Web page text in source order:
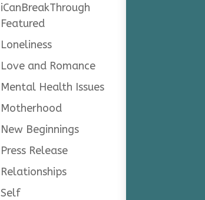
iCanBreakThrough
Featured
Loneliness
Love and Romance
Mental Health Issues
Motherhood
New Beginnings
Press Release
Relationships
Self